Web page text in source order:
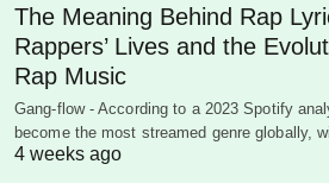
The Meaning Behind Rap
Rappers’ Lives and the
Rap Music
Gang-flow - According to a 2023 Spotify
become the most streamed genre globally,
4 weeks ago